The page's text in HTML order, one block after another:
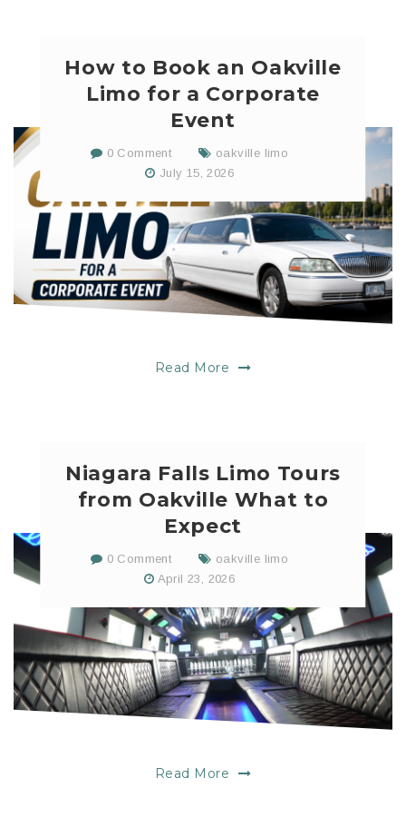
How to Book an Oakville
Limo for a Corporate
Event
0 Comment
oakville limo
July 15, 2026
Read More
Niagara Falls Limo Tours
from Oakville What to
Expect
0 Comment
oakville limo
April 23, 2026
Read More